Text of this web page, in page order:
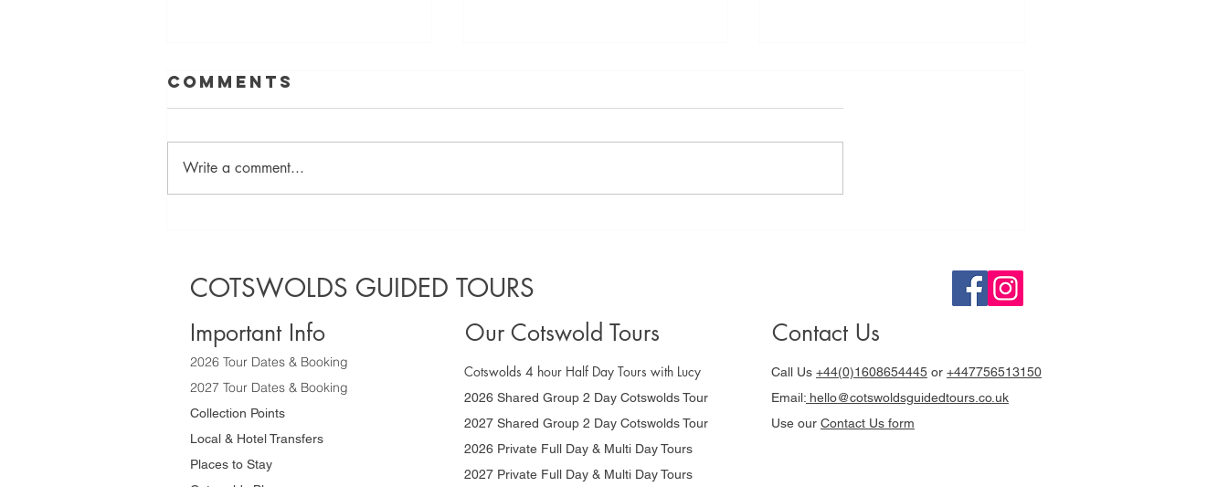
Tours of the
villages to
day out with
Nicki Chapman
Comments
Write a comment...
COTSWOLDS GUIDED TOURS
Important Info
2026 Tour Dates & Booking
2027 Tour Dates & Booking
Collection Points
Local & Hotel Transfers
Places to Stay
Our Cotswold Tours
Cotswolds 4 hour Half Day Tours with Lucy
2026 Shared Group 2 Day Cotswolds Tour
2027 Shared Group 2 Day Cotswolds Tour
2026 Private Full Day & Multi Day Tours
2027 Private Full Day & Multi Day Tours
Contact Us
Call Us +44(0)1608654445 or +447756513150
Email: hello@cotswoldsguidedtours.co.uk
Use our Contact Us form